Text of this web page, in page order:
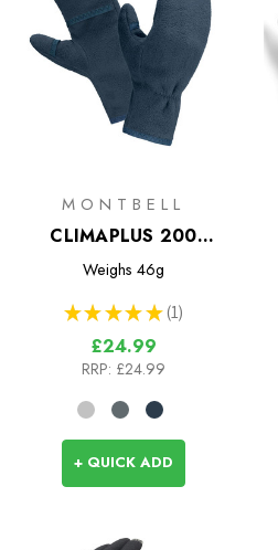
MONTBELL
CLIMAPLUS 200
Mittens
Weighs 46g
★ ★ ★ ★ ★ 1
1
£24.99
RRP: £24.99
+ QUICK ADD